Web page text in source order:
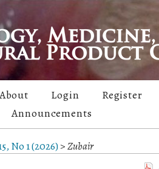
Login
Register
Announcements
No 1 (2026)>Zubair